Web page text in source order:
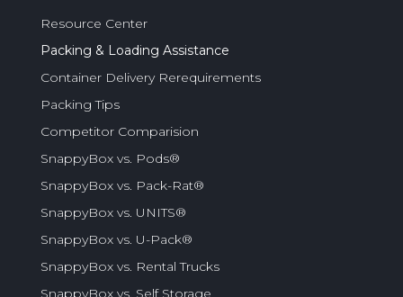
Resource Center
Packing & Loading Assistance
Container Delivery Rerequirements
Packing Tips
Competitor Comparision
SnappyBox vs. Pods®
SnappyBox vs. Pack-Rat®
SnappyBox vs. UNITS®
SnappyBox vs. U-Pack®
SnappyBox vs. Rental Trucks
SnappyBox vs. Self Storage